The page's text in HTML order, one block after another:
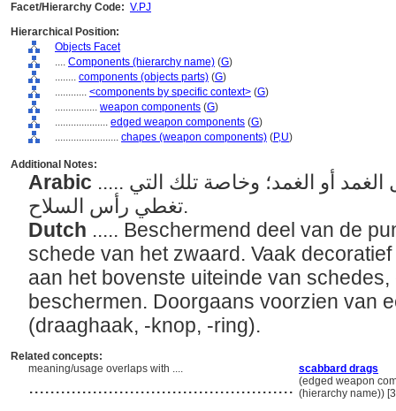
Facet/Hierarchy Code: V.PJ
Hierarchical Position:
Objects Facet
.... Components (hierarchy name) (G)
........ components (objects parts) (G)
............ <components by specific context> (G)
................ weapon components (G)
.................... edged weapon components (G)
........................ chapes (weapon components) (P,U)
Additional Notes:
Arabic ..... الصفائح المعدنية أو حوامل الغمد أو الغمد؛ وخاصة تلك التي
تغطي رأس السلاح.
Dutch ..... Beschermend deel van de
schede van het zwaard. Vaak
aan het bovenste uiteinde van
beschermen. Doorgaans voorzien van
(draaghaak, -knop, -ring).
Related concepts:
meaning/usage overlaps with ....
scabbard drags
.................................................. (edged weapon
(hierarchy name))